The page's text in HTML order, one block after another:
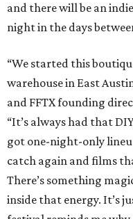
and there will be an
night in the days
“We started this
warehouse in East
and FFTX founding
“It’s always had that
got one-night-only
catch again and films
There’s something
inside that energy. It’s